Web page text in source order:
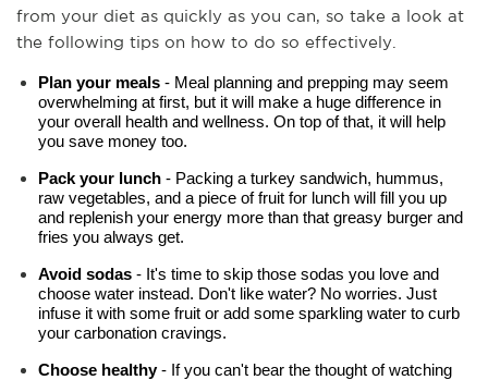
from your diet as quickly as you can, so take a look at
the following tips on how to do so effectively.
Plan your meals - Meal planning and prepping may seem
overwhelming at first, but it will make a huge difference in
your overall health and wellness. On top of that, it will help
you save money too.
Pack your lunch - Packing a turkey sandwich, hummus,
raw vegetables, and a piece of fruit for lunch will fill you up
and replenish your energy more than that greasy burger and
fries you always get.
Avoid sodas - It's time to skip those sodas you love and
choose water instead. Don't like water? No worries. Just
infuse it with some fruit or add some sparkling water to curb
your carbonation cravings.
Choose healthy - If you can't bear the thought of watching